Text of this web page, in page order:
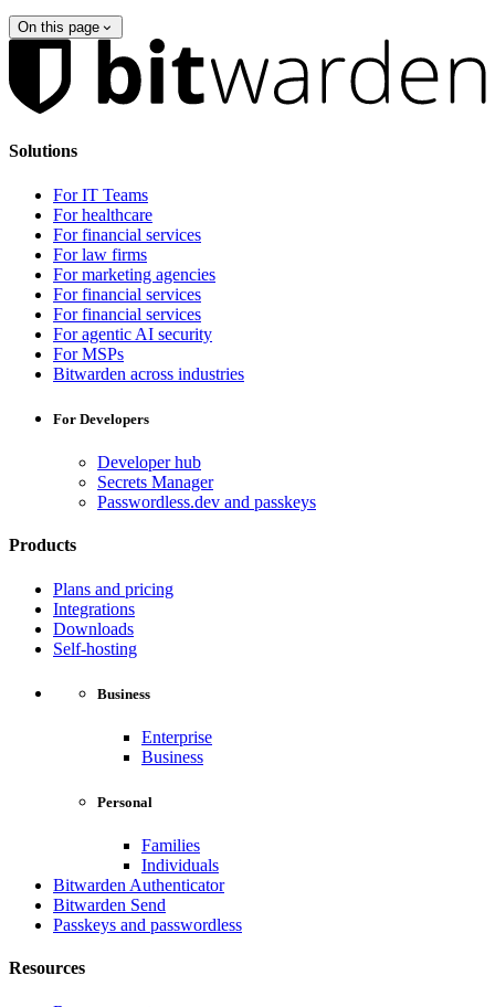
On this page
Solutions
For IT Teams
For healthcare
For financial services
For law firms
For marketing agencies
For financial services
For financial services
For agentic AI security
For MSPs
Bitwarden across industries
For Developers
Developer hub
Secrets Manager
Passwordless.dev and passkeys
Products
Plans and pricing
Integrations
Downloads
Self-hosting
Business
Enterprise
Business
Personal
Families
Individuals
Bitwarden Authenticator
Bitwarden Send
Passkeys and passwordless
Resources